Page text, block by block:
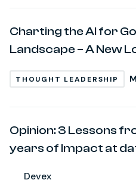
Charting the AI for
Landscape – A New
THOUGHT LEADERSHIP
Opinion: 3 Lessons
years of Impact at
Devex